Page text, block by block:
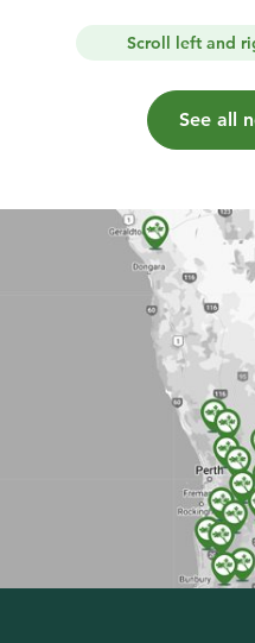
Scroll left and
See all